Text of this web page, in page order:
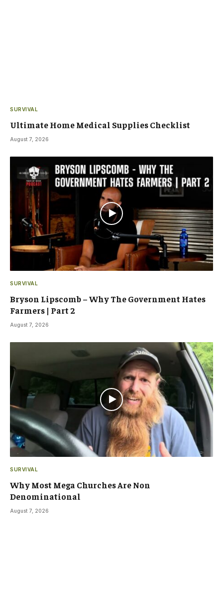
SURVIVAL
Ultimate Home Medical Supplies Checklist
August 7, 2026
SURVIVAL
Bryson Lipscomb – Why The Government Hates
Farmers | Part 2
August 7, 2026
SURVIVAL
Why Most Mega Churches Are Non
Denominational
August 7, 2026